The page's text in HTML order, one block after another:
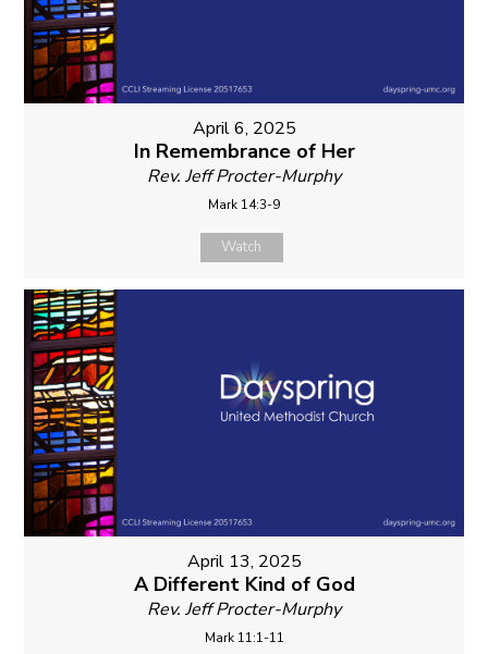
April 6, 2025
In Remembrance of Her
Rev. Jeff Procter-Murphy
Mark 14:3-9
Watch
April 13, 2025
A Different Kind of God
Rev. Jeff Procter-Murphy
Mark 11:1-11